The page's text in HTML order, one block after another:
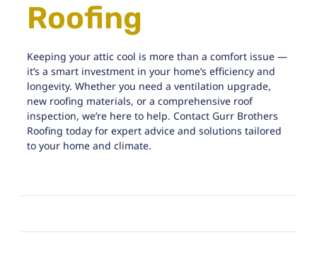
Roofing
Keeping your attic cool is more than a comfort issue —
it’s a smart investment in your home’s efficiency and
longevity. Whether you need a ventilation upgrade,
new roofing materials, or a comprehensive roof
inspection, we’re here to help. Contact Gurr Brothers
Roofing today for expert advice and solutions tailored
to your home and climate.